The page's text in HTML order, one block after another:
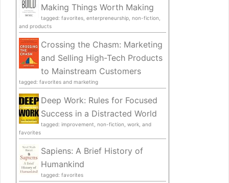
Making Things Worth Making
tagged: favorites, enterpreneurship, non-fiction,
and products
Crossing the Chasm: Marketing
and Selling High-Tech Products
to Mainstream Customers
tagged: favorites and marketing
Deep Work: Rules for Focused
Success in a Distracted World
tagged: improvement, non-fiction, work, and
favorites
Sapiens: A Brief History of
Humankind
tagged: favorites